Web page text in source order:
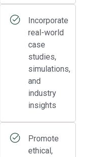
Incorporate
real-world
case
studies,
simulations,
and
industry
insights
Promote
ethical,